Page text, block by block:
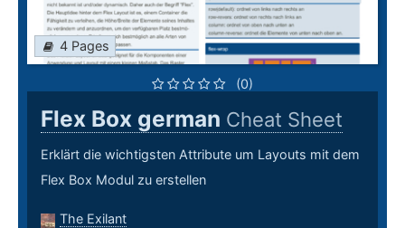
4 Pages
(0)
Flex Box german Cheat Sheet
Erklärt die wichtigsten Attribute um Layouts mit dem
Flex Box Modul zu erstellen
The Exilant